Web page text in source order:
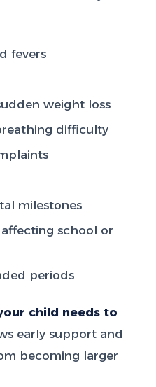
fevers
weight loss
difficulty
milestones
school or
periods
child needs to
early support and
becoming larger